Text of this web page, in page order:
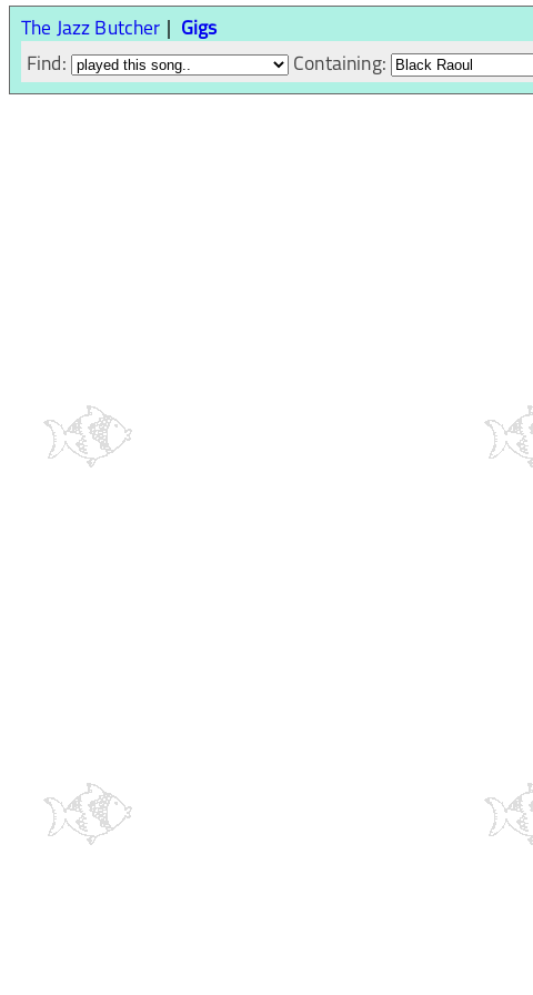
The Jazz Butcher
Gigs
Find:
Containing: